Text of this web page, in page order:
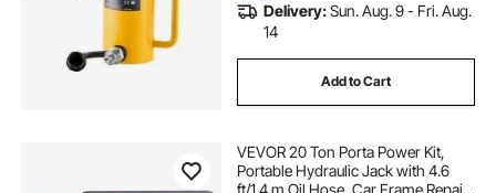
Delivery:Sun. Aug. 9 - Fri. Aug.
14
Add to Cart
VEVOR 20 Ton Porta Power Kit,
Portable Hydraulic Jack with 4.6
ft/1.4 m Oil Hose, Car Frame Repair